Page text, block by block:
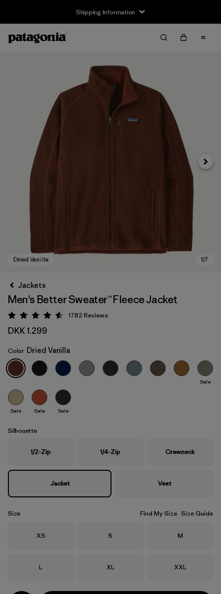
Shipping Information
Dried Vanilla
Next
Jackets
Men's Better Sweater™ Fleece Jacket
Rating: 4.5 / 5
1782 Reviews
DKK 1.299
Color Dried Vanilla
Sale
Sale Sale Sale
Silhouette
1/2-Zip 1/4-Zip Crewneck
Jacket Vest
Size Find My Size Size Guide
Size
XS Size
S Size
M
Size
L Size
XL Size
XXL